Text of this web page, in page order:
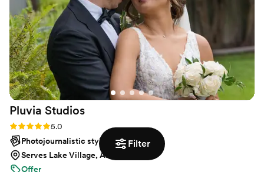
Filter
turnaround for the pictures too. Would
definitely book again!”
Pluvia Studios
Rating: 5.0 (13 reviews)
5.0
Photojournalistic style
Serves Lake Village, AR
Offer